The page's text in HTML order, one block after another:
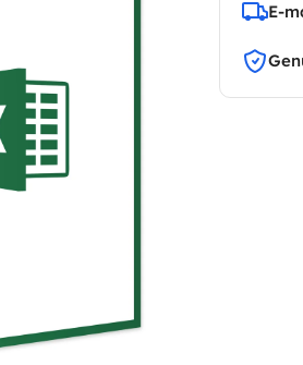
E-